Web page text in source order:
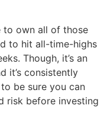
own all of those
to hit all-time-highs
Though, it’s an
it’s consistently
be sure you can
risk before investing